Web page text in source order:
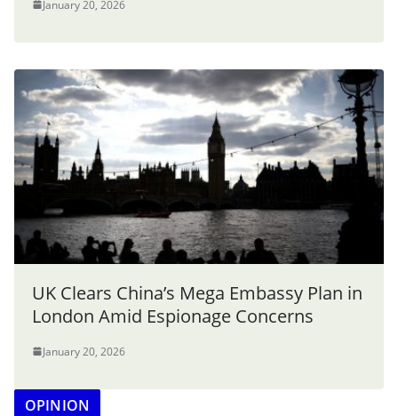
January 20, 2026
UK Clears China’s Mega Embassy Plan in
London Amid Espionage Concerns
January 20, 2026
OPINION